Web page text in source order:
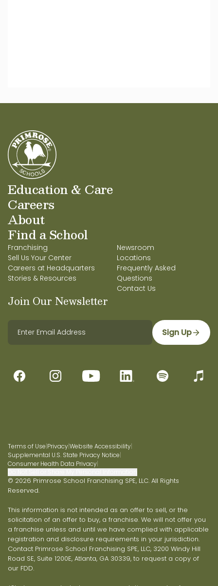
Education & Care
Careers
About
Find a School
Franchising
Sell Us Your Center
Careers at Headquarters
Stories & Resources
Newsroom
Locations
Frequently Asked
Questions
Contact Us
Join Our Newsletter
Sign Up
Terms of Use|Privacy|Website Accessibility|
Supplemental U.S. State Privacy Notice|
Consumer Health Data Privacy|
© 2026 Primrose School Franchising SPE, LLC. All Rights
Reserved.
This information is not intended as an offer to sell, or the
solicitation of an offer to buy, a franchise. We will not offer you
a franchise unless and until we have complied with applicable
registration and disclosure requirements in your jurisdiction.
Contact Primrose School Franchising SPE, LLC, 3200 Windy Hill
Road SE, Suite 1200E, Atlanta, GA 30339, to request a copy of
our FDD.